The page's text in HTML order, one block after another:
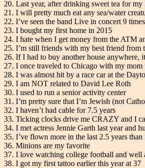
20. Last year, after drinking sweet tea for
21. I will pretty much eat any sea/water
22. I’ve seen the band Live in concert 9 times
23. I bought my first home in 2015
24. I hate when I get money from the ATM
25. I’m still friends with my best friend from
26. If I had to buy another house
27. I once traveled to Chicago with my
28. I was almost hit by a race car at the
29. I am NOT related to David Lee Roth
30. I used to run a senior activity center
31. I’m pretty sure that I’m Jewish (not
32. I haven’t had cable for 7.5 years
33. Ticking clocks drive me CRAZY and I
34. I met actress Jennie Garth last year and
35. I’ve flown more in the last 2.5 years
36. Minions are my favorite
37. I love watching college football and
38. I got my first tattoo earlier this year at 37